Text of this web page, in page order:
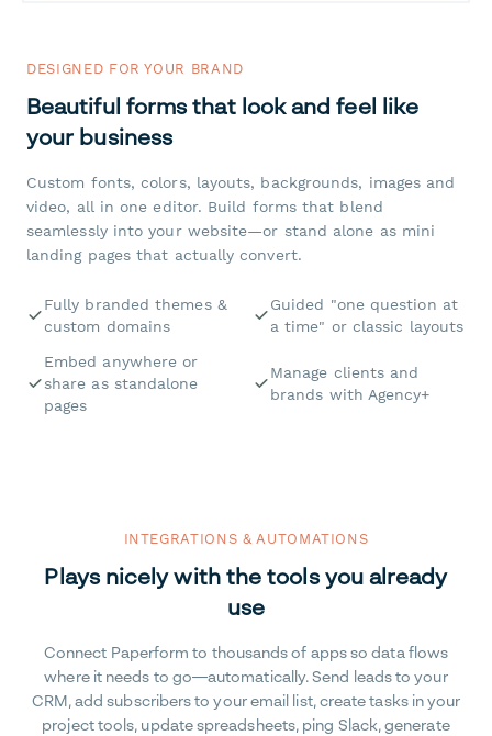
DESIGNED FOR YOUR BRAND
Beautiful forms that look and feel like
your business
Custom fonts, colors, layouts, backgrounds, images and
video, all in one editor. Build forms that blend
seamlessly into your website—or stand alone as mini
landing pages that actually convert.
Fully branded themes &
custom domains
Guided "one question at
a time" or classic layouts
Embed anywhere or
share as standalone
pages
Manage clients and
brands with Agency+
INTEGRATIONS & AUTOMATIONS
Plays nicely with the tools you already
use
Connect Paperform to thousands of apps so data flows
where it needs to go—automatically. Send leads to your
CRM, add subscribers to your email list, create tasks in your
project tools, update spreadsheets, ping Slack, generate